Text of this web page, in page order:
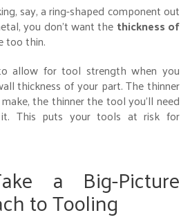
say, a ring-shaped component out
you don’t want the thickness of
too thin.
allow for tool strength when you
thickness of your part. The thinner
the thinner the tool you’ll need
This puts your tools at risk for
a Big-Picture
to Tooling